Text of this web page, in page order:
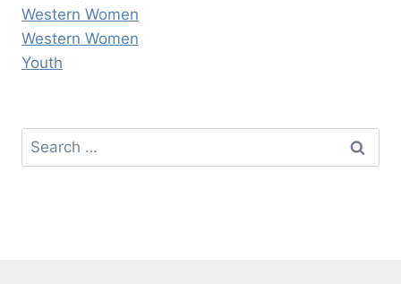
Western Women
Western Women
Youth
Search
for: